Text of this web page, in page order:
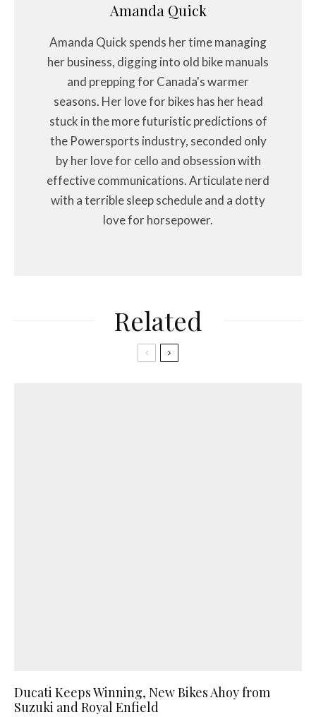
Amanda Quick
Amanda Quick spends her time managing
her business, digging into old bike manuals
and prepping for Canada's warmer
seasons. Her love for bikes has her head
stuck in the more futuristic predictions of
the Powersports industry, seconded only
by her love for cello and obsession with
effective communications. Articulate nerd
with a terrible sleep schedule and a dotty
love for horsepower.
Related
Ducati Keeps Winning, New Bikes Ahoy from
Suzuki and Royal Enfield